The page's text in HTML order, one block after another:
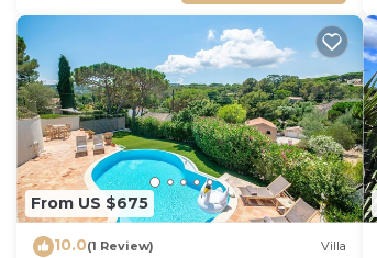
From US $675
10.0(1 Review) Villa